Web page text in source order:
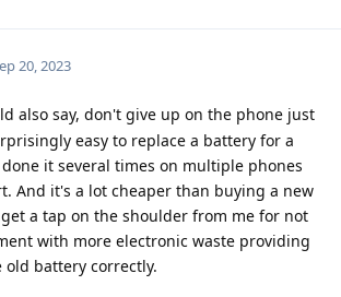
20, 2023
also say, don't give up on the phone just
easy to replace a battery for a
it several times on multiple phones
And it's a lot cheaper than buying a new
a tap on the shoulder from me for not
with more electronic waste providing
old battery correctly.